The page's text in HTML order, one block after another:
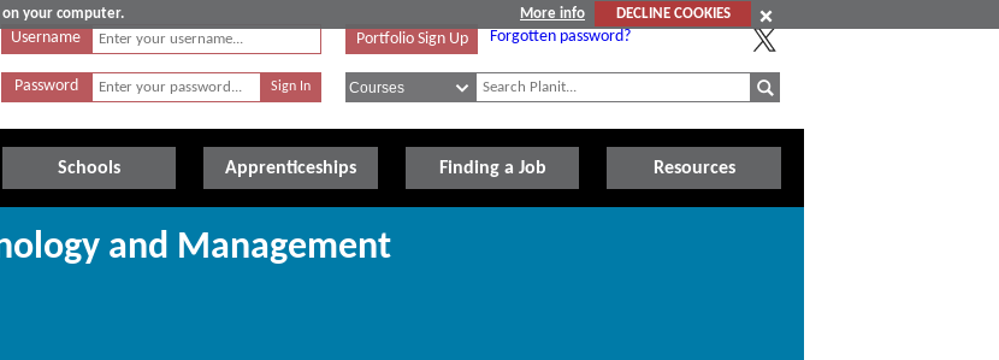
your computer. More info
DECLINE COOKIES
Username
Password
Portfolio Sign Up Forgotten password?
Schools Apprenticeships Finding a Job Resources
and Management